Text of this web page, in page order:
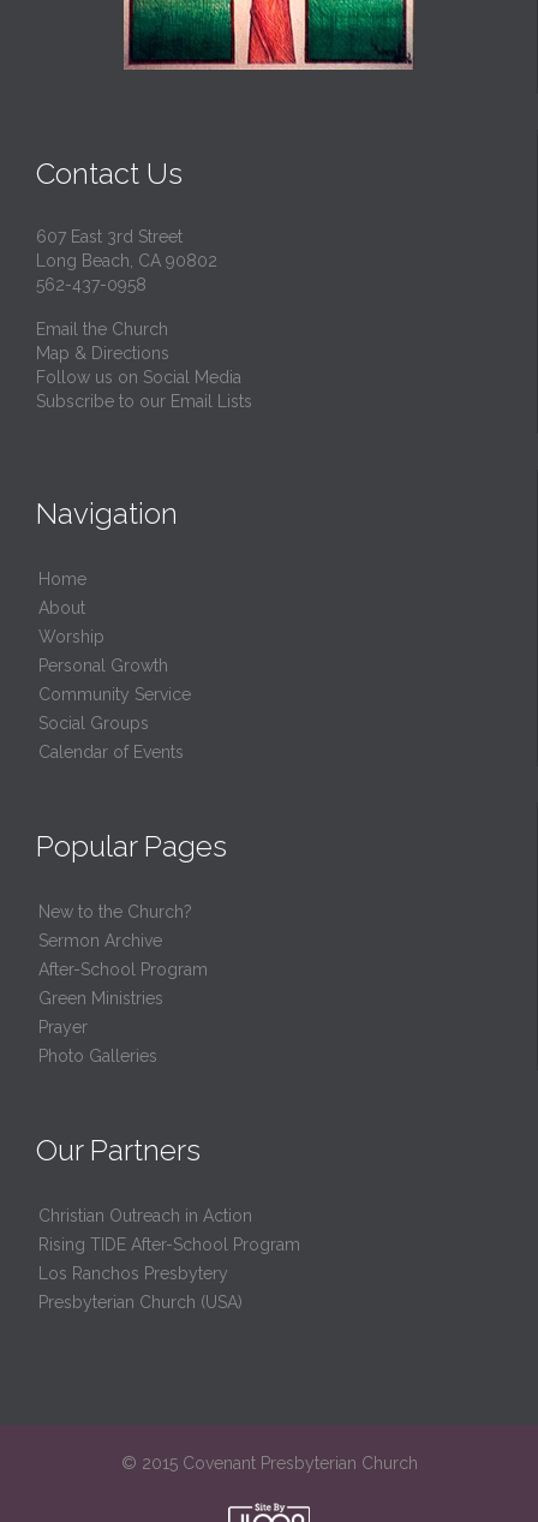
Contact Us
607 East 3rd Street
Long Beach, CA 90802
562-437-0958
Email the Church
Map & Directions
Follow us on Social Media
Subscribe to our Email Lists
Navigation
Home
About
Worship
Personal Growth
Community Service
Social Groups
Calendar of Events
Popular Pages
New to the Church?
Sermon Archive
After-School Program
Green Ministries
Prayer
Photo Galleries
Our Partners
Christian Outreach in Action
Rising TIDE After-School Program
Los Ranchos Presbytery
Presbyterian Church (USA)
© 2015 Covenant Presbyterian Church